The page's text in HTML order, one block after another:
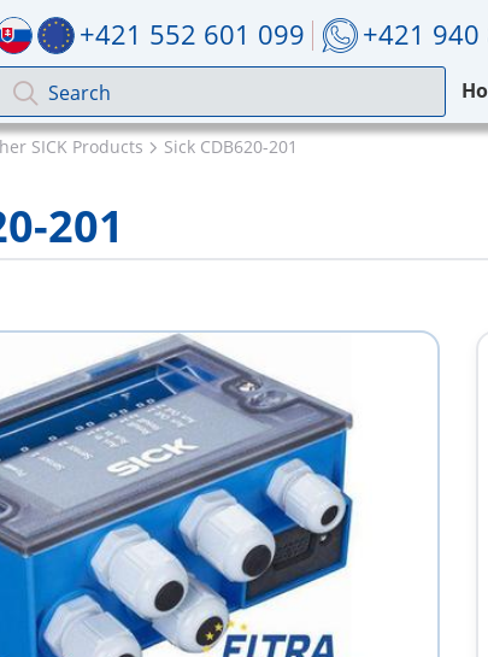
+421 552 601 099 +421
SICK Products Sick CDB620-201
201